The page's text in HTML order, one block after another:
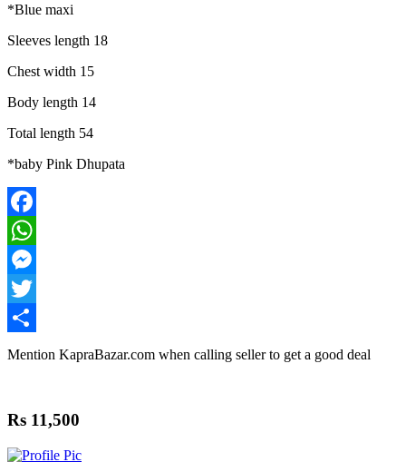
*Blue maxi
Sleeves length 18
Chest width 15
Body length 14
Total length 54
*baby Pink Dhupata
Facebook
WhatsApp
Messenger
Twitter
Share
Mention KapraBazar.com when calling seller to get a good deal
Rs 11,500